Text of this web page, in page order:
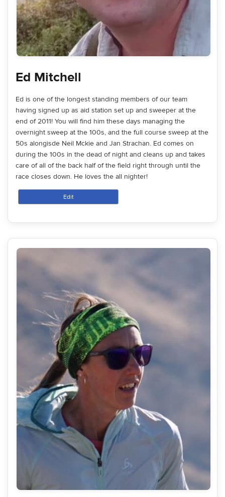
Ed Mitchell
Ed is one of the longest standing members of our team
having signed up as aid station set up and sweeper at the
end of 2011! You will find him these days managing the
overnight sweep at the 100s, and the full course sweep at the
50s alongisde Neil Mckie and Jan Strachan. Ed comes on
during the 100s in the dead of night and cleans up and takes
care of all of the back half of the field right through until the
race closes down. He loves the all nighter!
Edit